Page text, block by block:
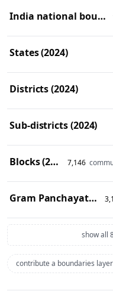
India national boundary (2024)
States (2024)
Districts (2024)
Sub-districts (2024)
Blocks (2024) 7,146
Gram Panchayats (2024)
show all
contribute a boundaries